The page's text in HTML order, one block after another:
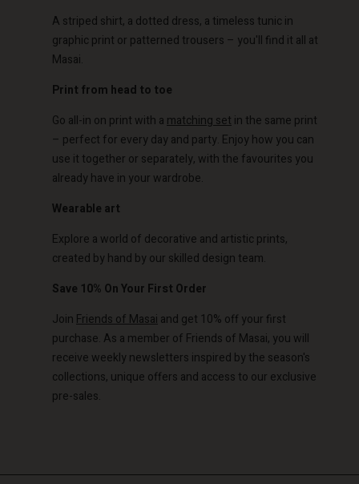
| Change country
| Change country
| Change country
| Change country
| Change country
| Change country
A striped shirt, a dotted dress, a timeless tunic in
graphic print or patterned trousers – you'll find it all at
Masai.
Print from head to toe
Go all-in on print with a matching set in the same print
– perfect for every day and party. Enjoy how you can
use it together or separately, with the favourites you
already have in your wardrobe.
Wearable art
Explore a world of decorative and artistic prints,
created by hand by our skilled design team.
Save 10% On Your First Order
Join Friends of Masai and get 10% off your first
purchase. As a member of Friends of Masai, you will
receive weekly newsletters inspired by the season's
collections, unique offers and access to our exclusive
pre-sales.